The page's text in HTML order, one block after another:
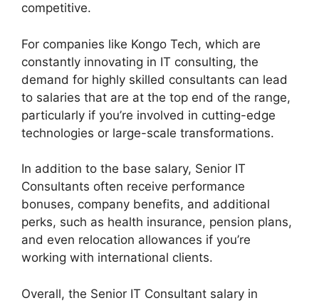
competitive.
For companies like Kongo Tech, which are
constantly innovating in IT consulting, the
demand for highly skilled consultants can lead
to salaries that are at the top end of the range,
particularly if you’re involved in cutting-edge
technologies or large-scale transformations.
In addition to the base salary, Senior IT
Consultants often receive performance
bonuses, company benefits, and additional
perks, such as health insurance, pension plans,
and even relocation allowances if you’re
working with international clients.
Overall, the Senior IT Consultant salary in